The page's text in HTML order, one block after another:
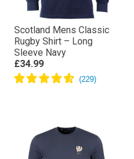
Scotland Mens Classic
Rugby Shirt – Long
Sleeve Navy
£34.99